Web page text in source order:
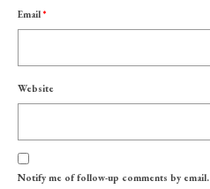
Email *
Website
Notify me of follow-up comments by email.